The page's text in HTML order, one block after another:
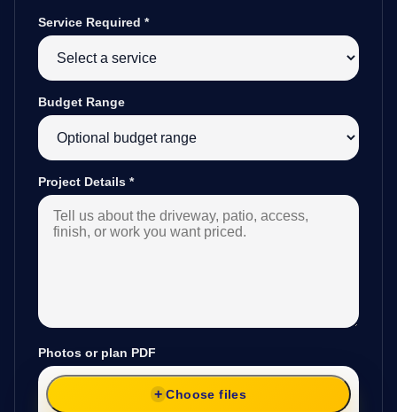
Service Required *
Budget Range
Project Details *
Photos or plan PDF
Choose files